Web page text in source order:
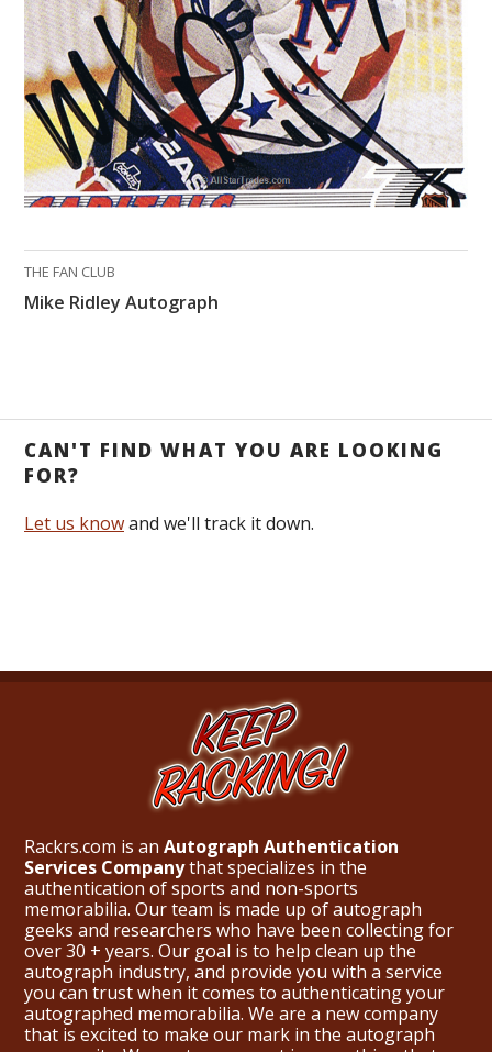
THE FAN CLUB
Mike Ridley Autograph
CAN'T FIND WHAT YOU ARE LOOKING
FOR?
Let us knowand we'll track it down.
Rackrs.com is an Autograph Authentication
Services Companythat specializes in the
authentication of sports and non-sports
memorabilia. Our team is made up of autograph
geeks and researchers who have been collecting for
over 30 + years. Our goal is to help clean up the
autograph industry, and provide you with a service
you can trust when it comes to authenticating your
autographed memorabilia. We are a new company
that is excited to make our mark in the autograph